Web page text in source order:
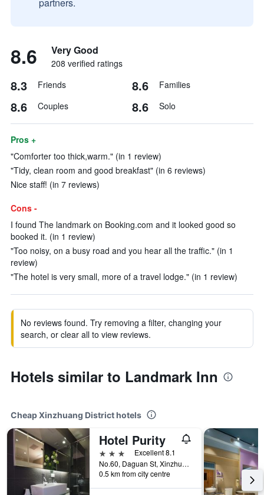
8.6 Very Good
208 verified ratings
8.3 Friends 8.6 Families
8.6 Couples 8.6 Solo
Pros +
"Comforter too thick,warm." (in 1 review)
"Tidy, clean room and good breakfast" (in 6 reviews)
Nice staff! (in 7 reviews)
Cons -
I found The landmark on Booking.com and it looked good so
booked it. (in 1 review)
"Too noisy, on a busy road and you hear all the traffic." (in 1
review)
"The hotel is very small, more of a travel lodge." (in 1 review)
No reviews found. Try removing a filter, changing your
search, or clear all to view reviews.
Hotels similar to Landmark Inn
Cheap Xinzhuang District hotels
Hotel Purity
3 stars
Excellent 8.1
No.60, Daguan St, Xinzhuang District, Taiwan
0.5 km from city centre